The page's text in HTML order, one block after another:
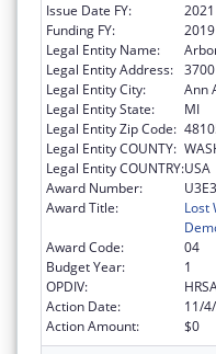
Issue Date FY:
2021
Funding FY:
2019
Legal Entity Name:
Legal Entity Address:
Legal Entity City:
Ann
Legal Entity State:
MI
Legal Entity Zip Code:
Legal Entity COUNTY:
Legal Entity COUNTRY:USA
Award Number:
Award Title:
Lost
Award Code:
04
Budget Year:
1
OPDIV:
Action Date:
11/
Action Amount:
$0